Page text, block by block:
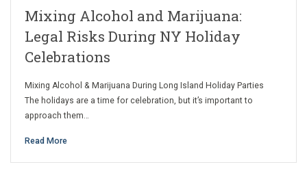
Mixing Alcohol and Marijuana:
Legal Risks During NY Holiday
Celebrations
Mixing Alcohol & Marijuana During Long Island Holiday Parties
The holidays are a time for celebration, but it’s important to
approach them…
Read More